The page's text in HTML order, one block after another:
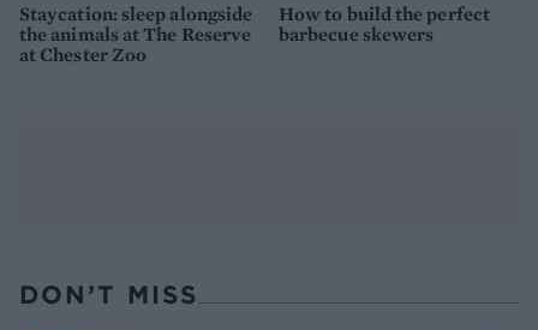
Staycation: sleep alongside
the animals at The Reserve
at Chester Zoo
How to build the perfect
barbecue skewers
DON’T MISS